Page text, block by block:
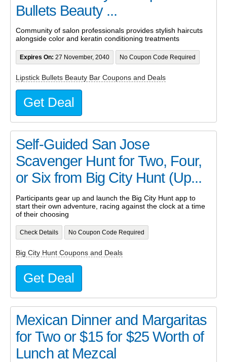
Bullets Beauty ...
Community of salon professionals provides stylish haircuts
alongside color and keratin conditioning treatments
Expires On: 27 November, 2040 No Coupon Code Required
Lipstick Bullets Beauty Bar Coupons and Deals
Get Deal
Self-Guided San Jose
Scavenger Hunt for Two, Four,
or Six from Big City Hunt (Up...
Participants gear up and launch the Big City Hunt app to
start their own adventure, racing against the clock at a time
of their choosing
Check Details No Coupon Code Required
Big City Hunt Coupons and Deals
Get Deal
Mexican Dinner and Margaritas
for Two or $15 for $25 Worth of
Lunch at Mezcal